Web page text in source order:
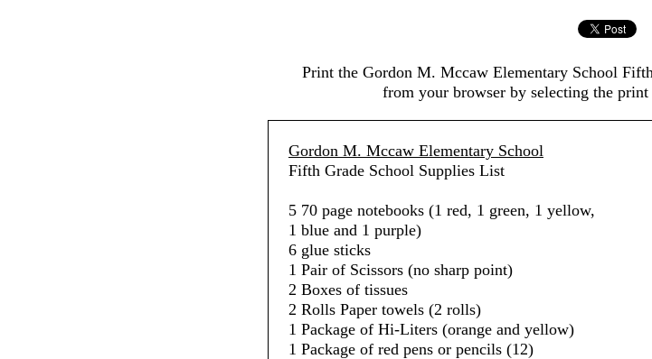
Print the Gordon M. Mccaw Elementary School
from your browser by selecting the
Gordon M. Mccaw Elementary School
Fifth Grade School Supplies List
5 70 page notebooks (1 red, 1 green, 1 yellow,
1 blue and 1 purple)
6 glue sticks
1 Pair of Scissors (no sharp point)
2 Boxes of tissues
2 Rolls Paper towels (2 rolls)
1 Package of Hi-Liters (orange and yellow)
1 Package of red pens or pencils (12)